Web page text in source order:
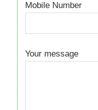
Mobile Number
Your message